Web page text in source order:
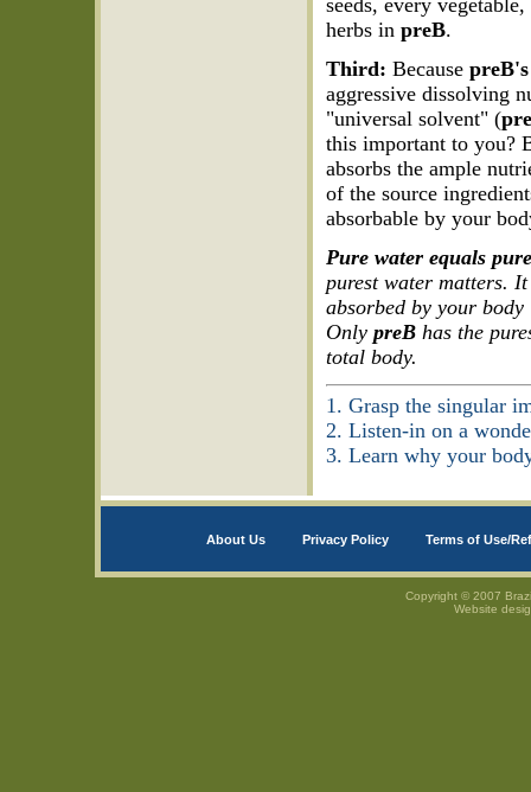
seeds, every
herbs inpreB.
Third: BecausepreB's
aggressive dissolving
"universal solvent" (
this important to you?
absorbs the ample
of the source
absorbable by your
Pure water equals
purest water matters.
absorbed by your
OnlypreB has the
total body.
1. Grasp the singular
2. Listen-in on a
3. Learn why your
About Us Privacy Policy Terms of Use/
Copyright © 2007
Website